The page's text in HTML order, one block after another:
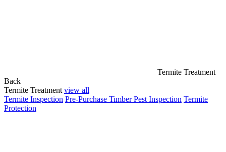
Termite Treatment
Back
Termite Treatment view all
Termite Inspection Pre-Purchase Timber Pest Inspection Termite
Protection